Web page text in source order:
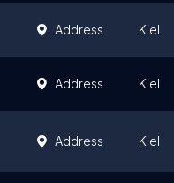
Address Kiel
Address Kiel
Address Kiel